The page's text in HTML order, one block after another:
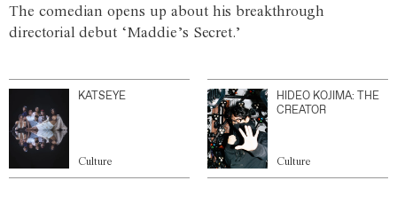
The comedian opens up about his breakthrough
directorial debut ‘Maddie’s Secret.’
KATSEYE
Culture
HIDEO KOJIMA: THE
CREATOR
Culture